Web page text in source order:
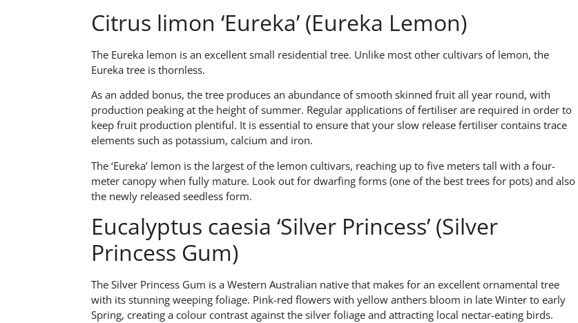
Citrus limon ‘Eureka’ (Eureka Lemon)
The Eureka lemon is an excellent small residential tree. Unlike most other cultivars of lemon, the
Eureka tree is thornless.
As an added bonus, the tree produces an abundance of smooth skinned fruit all year round, with
production peaking at the height of summer. Regular applications of fertiliser are required in order to
keep fruit production plentiful. It is essential to ensure that your slow release fertiliser contains trace
elements such as potassium, calcium and iron.
The ‘Eureka’ lemon is the largest of the lemon cultivars, reaching up to five meters tall with a four-
meter canopy when fully mature. Look out for dwarfing forms (one of the best trees for pots) and also
the newly released seedless form.
Eucalyptus caesia ‘Silver Princess’ (Silver
Princess Gum)
The Silver Princess Gum is a Western Australian native that makes for an excellent ornamental tree
with its stunning weeping foliage. Pink-red flowers with yellow anthers bloom in late Winter to early
Spring, creating a colour contrast against the silver foliage and attracting local nectar-eating birds.